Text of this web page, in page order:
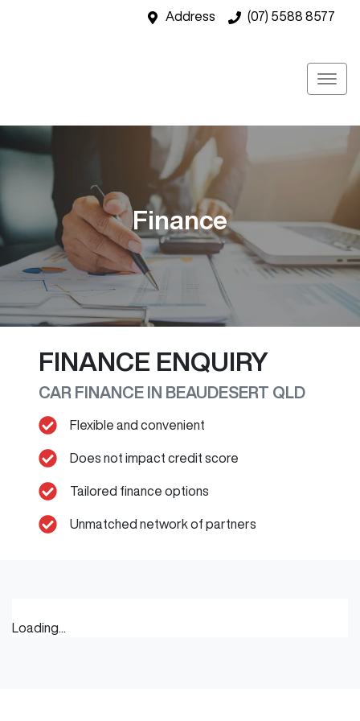
Address (07) 5588 8577
Finance
FINANCE ENQUIRY
CAR FINANCE IN BEAUDESERT QLD
Flexible and convenient
Does not impact credit score
Tailored finance options
Unmatched network of partners
Loading...